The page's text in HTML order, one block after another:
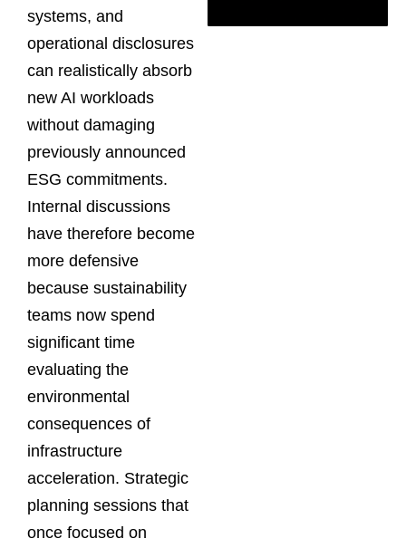
systems, and
operational disclosures
can realistically absorb
new AI workloads
without damaging
previously announced
ESG commitments.
Internal discussions
have therefore become
more defensive
because sustainability
teams now spend
significant time
evaluating the
environmental
consequences of
infrastructure
acceleration. Strategic
planning sessions that
once focused on